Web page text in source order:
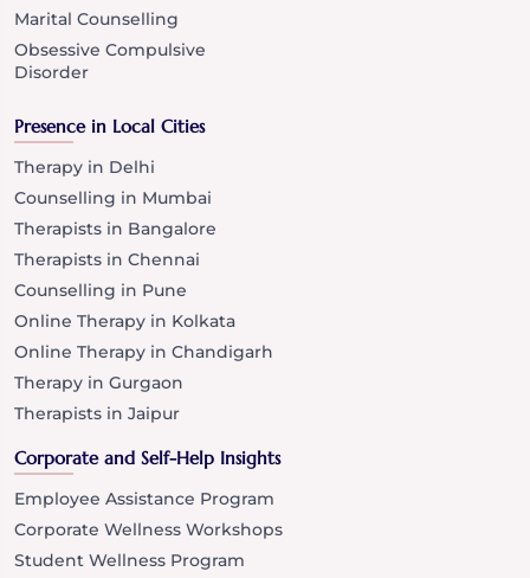
Marital Counselling
Obsessive Compulsive
Disorder
Presence in Local Cities
Therapy in Delhi
Counselling in Mumbai
Therapists in Bangalore
Therapists in Chennai
Counselling in Pune
Online Therapy in Kolkata
Online Therapy in Chandigarh
Therapy in Gurgaon
Therapists in Jaipur
Corporate and Self-Help Insights
Employee Assistance Program
Corporate Wellness Workshops
Student Wellness Program